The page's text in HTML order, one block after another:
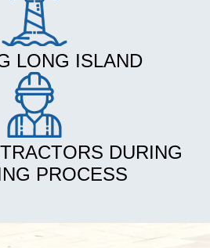
LONG ISLAND
DURING
PROCESS